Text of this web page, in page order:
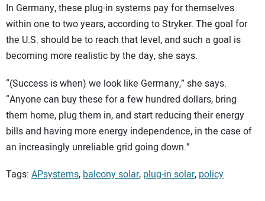
In Germany, these plug-in systems pay for themselves
within one to two years, according to Stryker. The goal for
the U.S. should be to reach that level, and such a goal is
becoming more realistic by the day, she says.
“(Success is when) we look like Germany,” she says.
“Anyone can buy these for a few hundred dollars, bring
them home, plug them in, and start reducing their energy
bills and having more energy independence, in the case of
an increasingly unreliable grid going down.”
Tags: APsystems,balcony solar, plug-in solar, policy